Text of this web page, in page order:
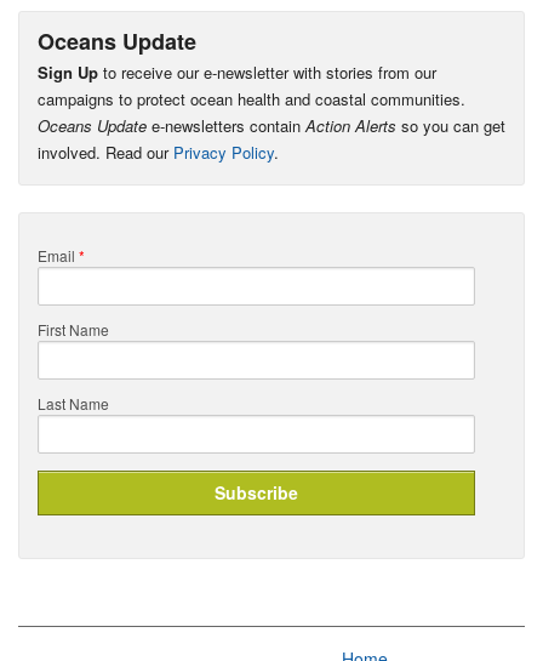
Oceans Update
Sign Up to receive our e-newsletter with stories from our
campaigns to protect ocean health and coastal communities.
Oceans Update e-newsletters containAction Alerts so you can get
involved. Read our Privacy Policy.
Email *
First Name
Last Name